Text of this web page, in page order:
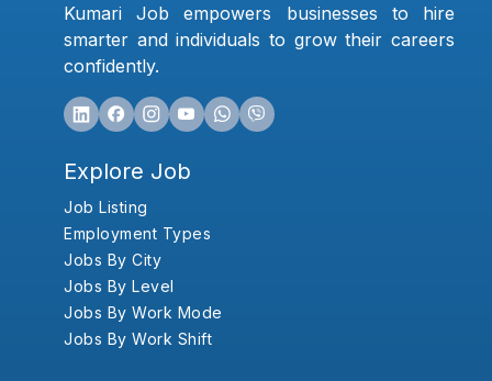
Kumari Job empowers businesses to hire
smarter and individuals to grow their careers
confidently.
Explore Job
Job Listing
Employment Types
Jobs By City
Jobs By Level
Jobs By Work Mode
Jobs By Work Shift